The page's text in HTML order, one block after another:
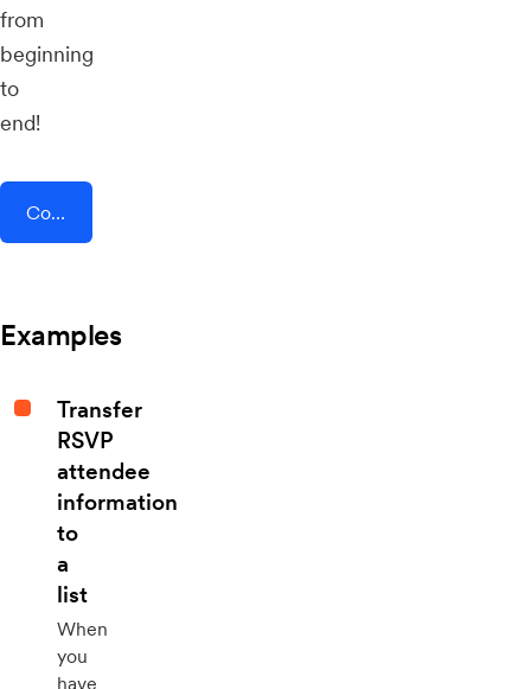
from
beginning
to
end!
Connect AddEvent + Pardot
Examples
Transfer
RSVP
attendee
information
to
a
list
When
you
have